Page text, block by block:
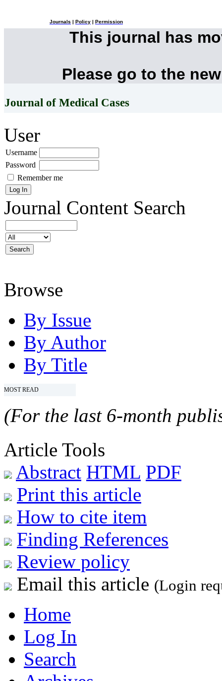
Journals Policy Permission
This journal has
Please go to the
Journal of Medical Cases
User
Username
Password
Remember me
Journal Content Search
Browse
By Issue
By Author
By Title
MOST READ
(For the last 6-month
Article Tools
Abstract HTML PDF
Print this article
How to cite item
Finding References
Review policy
Email this article (Login
Home
Log In
Search